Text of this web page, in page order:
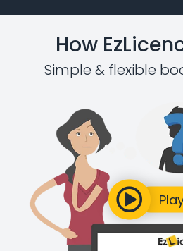
How
Simple & flexible